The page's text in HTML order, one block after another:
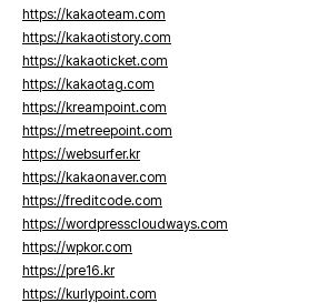
https://kakaoteam.com
https://kakaotistory.com
https://kakaoticket.com
https://kakaotag.com
https://kreampoint.com
https://metreepoint.com
https://websurfer.kr
https://kakaonaver.com
https://freditcode.com
https://wordpresscloudways.com
https://wpkor.com
https://pre16.kr
https://kurlypoint.com